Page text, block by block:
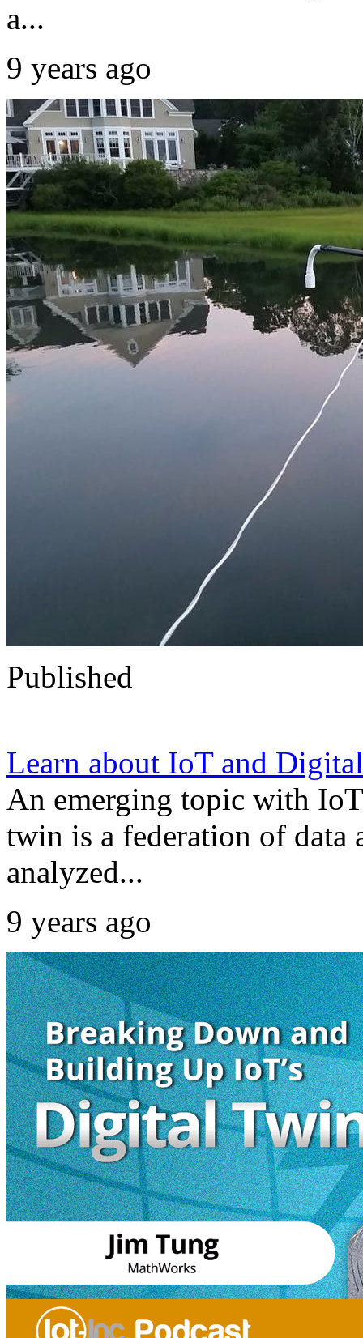
a...
9 years ago
Published
Learn about IoT and
An emerging topic with
twin is a federation of data
analyzed...
9 years ago